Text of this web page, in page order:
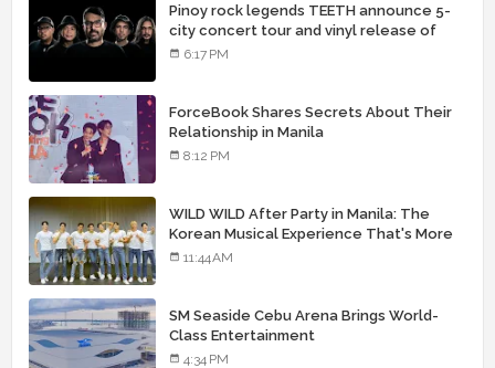
Pinoy rock legends TEETH announce 5-
city concert tour and vinyl release of
landmark debut album
6:17 PM
ForceBook Shares Secrets About Their
Relationship in Manila
8:12 PM
WILD WILD After Party in Manila: The
Korean Musical Experience That's More
Than Just Skin
11:44 AM
SM Seaside Cebu Arena Brings World-
Class Entertainment
4:34 PM